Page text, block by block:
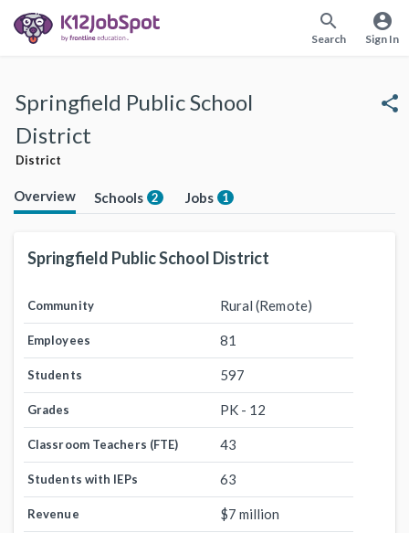
search
Search
account_circle
Sign In
Springfield Public School
District
District
share
Overview Schools 2 Jobs 1
Springfield Public School District
Community Rural (Remote)
Employees 81
Students 597
Grades PK - 12
Classroom Teachers (FTE) 43
Students with IEPs 63
Revenue $7 million